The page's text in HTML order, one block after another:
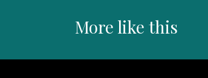
More like this